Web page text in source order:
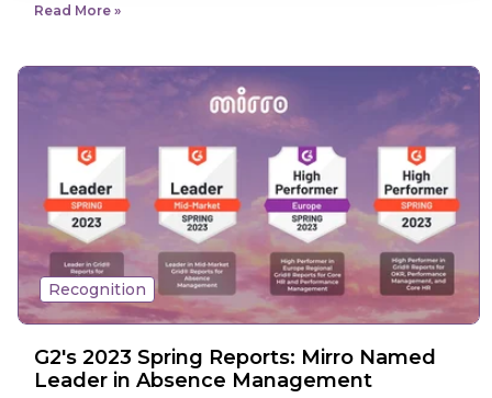
Read More
Recognition
G2's 2023 Spring Reports: Mirro Named
Leader in Absence Management